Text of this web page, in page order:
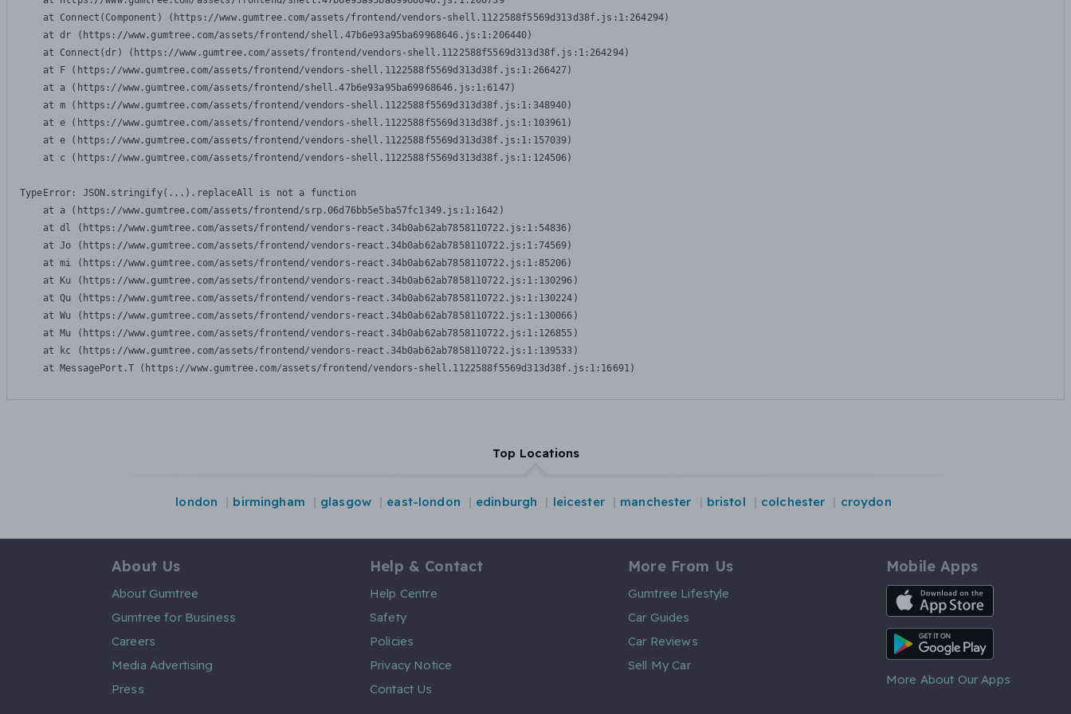
    at Connect(Component) (https://www.gumtree.com/assets/frontend/vendors-shell.1122588f5569d313d38f.js:1:264294)
    at dr (https://www.gumtree.com/assets/frontend/shell.47b6e93a95ba69968646.js:1:206440)
    at Connect(dr) (https://www.gumtree.com/assets/frontend/vendors-shell.1122588f5569d313d38f.js:1:264294)
    at F (https://www.gumtree.com/assets/frontend/vendors-shell.1122588f5569d313d38f.js:1:266427)
    at a (https://www.gumtree.com/assets/frontend/shell.47b6e93a95ba69968646.js:1:6147)
    at m (https://www.gumtree.com/assets/frontend/vendors-shell.1122588f5569d313d38f.js:1:348940)
    at e (https://www.gumtree.com/assets/frontend/vendors-shell.1122588f5569d313d38f.js:1:103961)
    at e (https://www.gumtree.com/assets/frontend/vendors-shell.1122588f5569d313d38f.js:1:157039)
    at c (https://www.gumtree.com/assets/frontend/vendors-shell.1122588f5569d313d38f.js:1:124506)
TypeError: JSON.stringify(...).replaceAll is not a function
    at a (https://www.gumtree.com/assets/frontend/srp.06d76bb5e5ba57fc1349.js:1:1642)
    at dl (https://www.gumtree.com/assets/frontend/vendors-react.34b0ab62ab7858110722.js:1:54836)
    at Jo (https://www.gumtree.com/assets/frontend/vendors-react.34b0ab62ab7858110722.js:1:74569)
    at mi (https://www.gumtree.com/assets/frontend/vendors-react.34b0ab62ab7858110722.js:1:85206)
    at Ku (https://www.gumtree.com/assets/frontend/vendors-react.34b0ab62ab7858110722.js:1:130296)
    at Qu (https://www.gumtree.com/assets/frontend/vendors-react.34b0ab62ab7858110722.js:1:130224)
    at Wu (https://www.gumtree.com/assets/frontend/vendors-react.34b0ab62ab7858110722.js:1:130066)
    at Mu (https://www.gumtree.com/assets/frontend/vendors-react.34b0ab62ab7858110722.js:1:126855)
    at kc (https://www.gumtree.com/assets/frontend/vendors-react.34b0ab62ab7858110722.js:1:139533)
    at MessagePort.T (https://www.gumtree.com/assets/frontend/vendors-shell.1122588f5569d313d38f.js:1:16691)
Top Locations
london birmingham glasgow east-london edinburgh leicester manchester bristol colchester croydon
About Us
About Gumtree
Gumtree for Business
Careers
Media Advertising
Press
Help & Contact
Help Centre
Safety
Policies
Privacy Notice
Contact Us
More From Us
Gumtree Lifestyle
Car Guides
Car Reviews
Sell My Car
Mobile Apps
iOS App
Android App
More About Our Apps